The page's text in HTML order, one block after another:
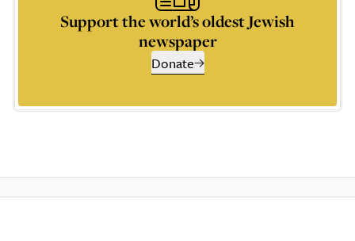
Support the world’s oldest Jewish
newspaper
Donate